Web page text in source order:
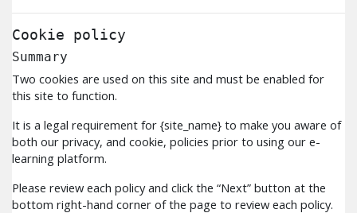
Cookie policy
Summary
Two cookies are used on this site and must be enabled for
this site to function.
It is a legal requirement for {site_name} to make you aware of
both our privacy, and cookie, policies prior to using our e-
learning platform.
Please review each policy and click the “Next” button at the
bottom right-hand corner of the page to review each policy.